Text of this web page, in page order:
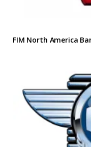
FIM North America